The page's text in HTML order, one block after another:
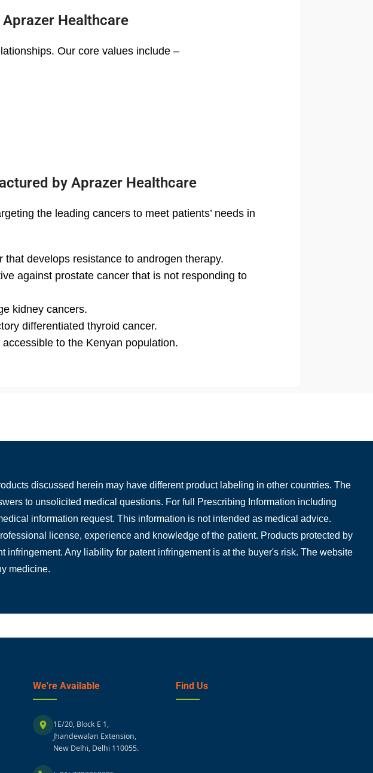
Healthcare
Our core values include –
by Aprazer Healthcare
the leading cancers to meet patients’ needs in
develops resistance to androgen therapy.
against prostate cancer that is not responding to
kidney cancers.
differentiated thyroid cancer.
to the Kenyan population.
discussed herein may have different product labeling in other countries. The
to unsolicited medical questions. For full Prescribing Information including
information request. This information is not intended as medical advice.
license, experience and knowledge of the patient. Products protected by
Any liability for patent infringement is at the buyer's risk. The website
medicine.
We're Available
1E/20, Block E 1,
Jhandewalan Extension,
New Delhi, Delhi 110055.
Find Us